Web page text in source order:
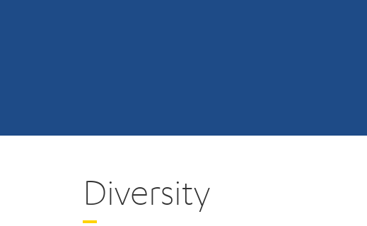
Diversity